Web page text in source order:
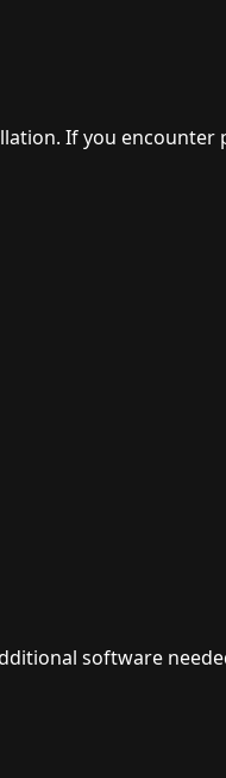
If you encounter
software